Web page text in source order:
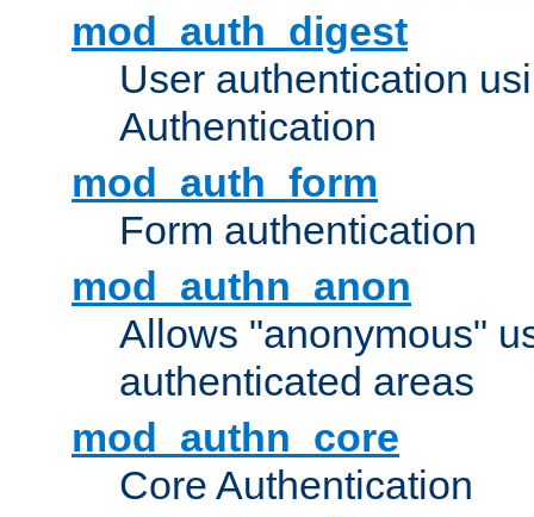
mod_auth_digest
User authentication
Authentication
mod_auth_form
Form authentication
mod_authn_anon
Allows "anonymous"
authenticated areas
mod_authn_core
Core Authentication